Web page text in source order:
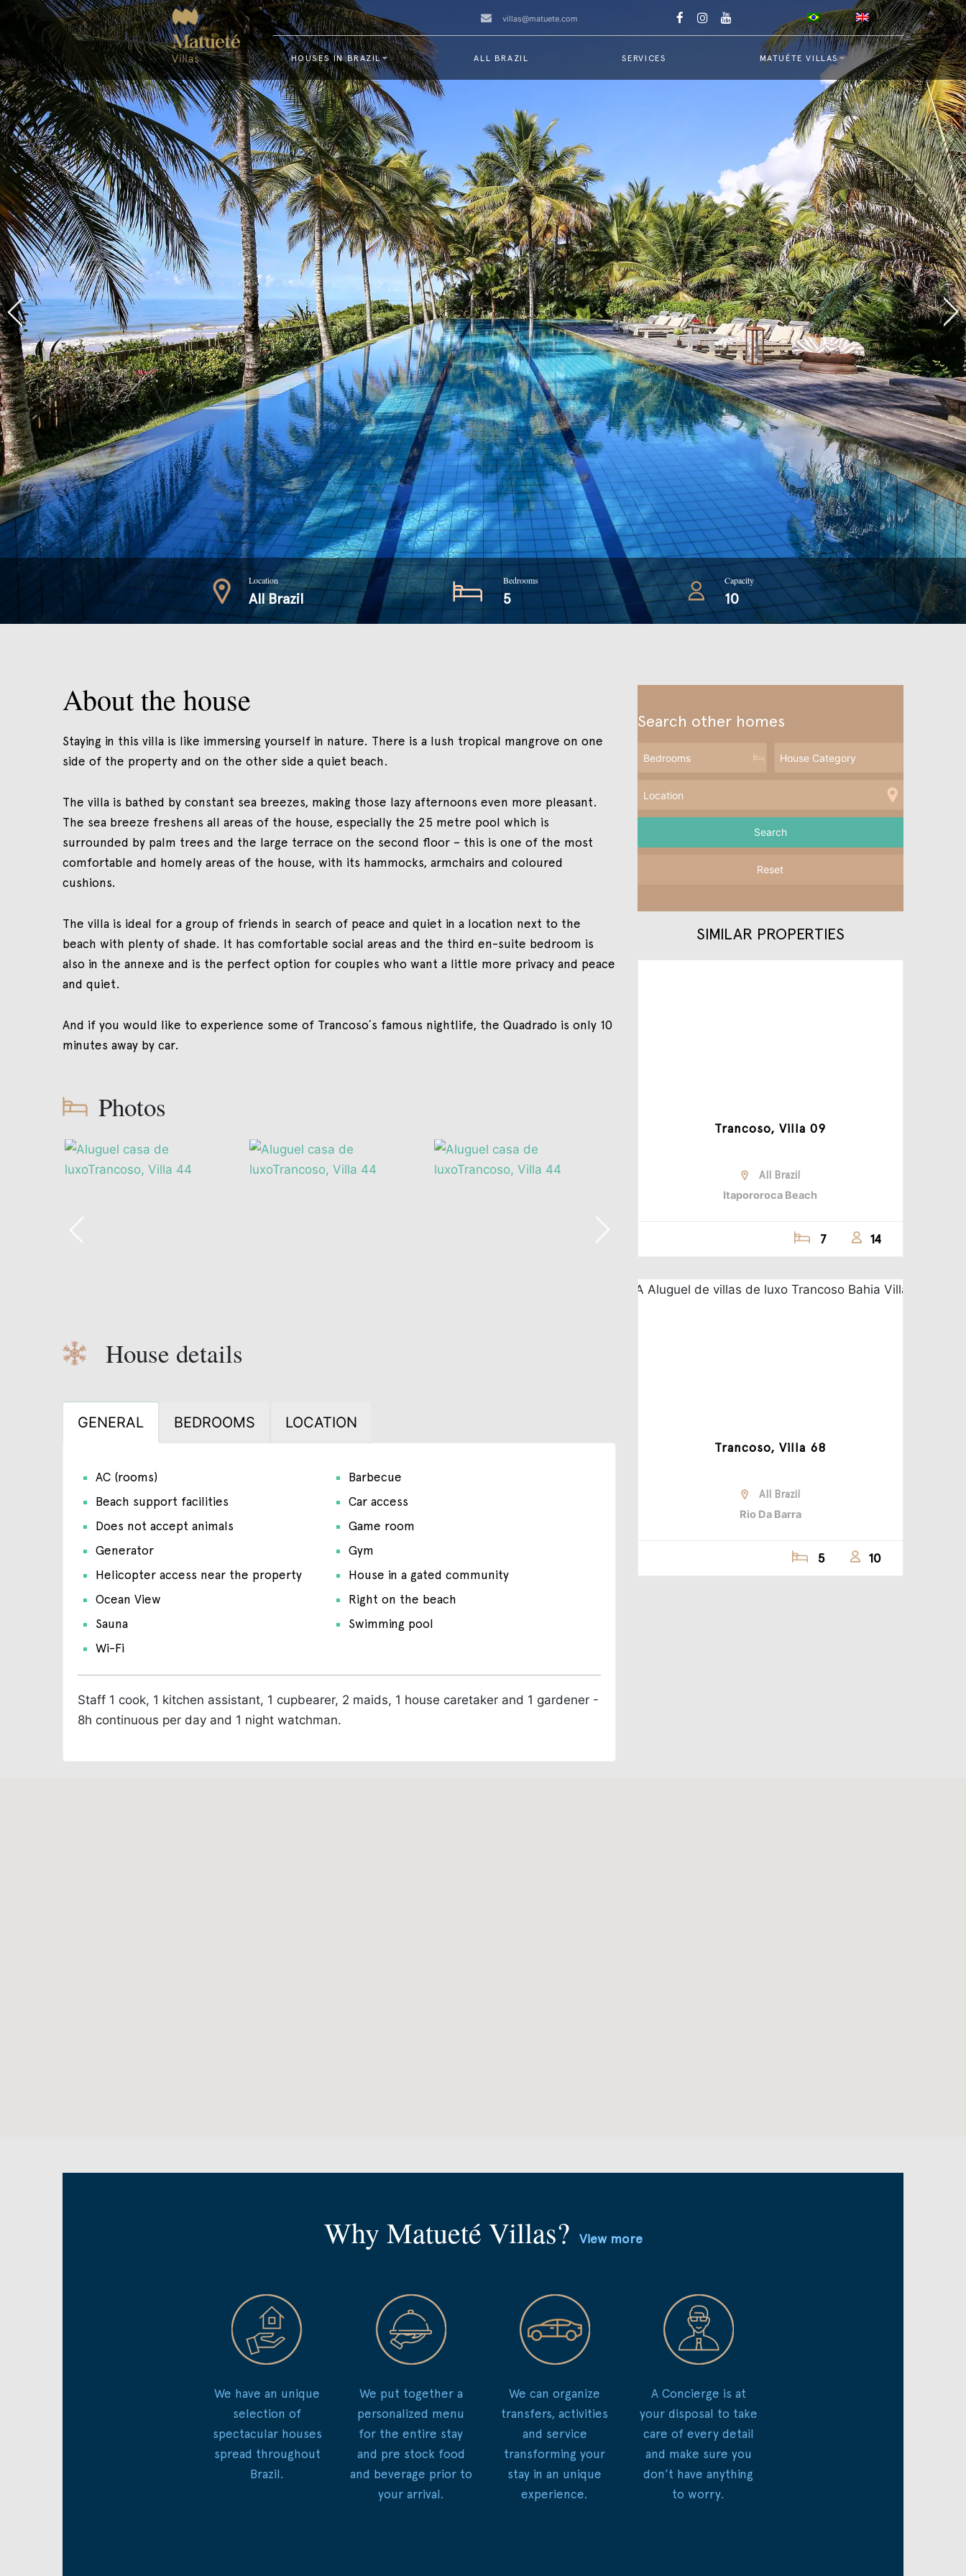
villas@matuete.com
HOUSES IN BRAZIL ALL BRAZIL SERVICES MATUÉTE VILLAS
Location
All Brazil
Bedrooms
5
Capacity
10
About the house
Staying in this villa is like immersing yourself in nature. There is a lush tropical mangrove on one
side of the property and on the other side a quiet beach.
The villa is bathed by constant sea breezes, making those lazy afternoons even more pleasant.
The sea breeze freshens all areas of the house, especially the 25 metre pool which is
surrounded by palm trees and the large terrace on the second floor – this is one of the most
comfortable and homely areas of the house, with its hammocks, armchairs and coloured
cushions.
The villa is ideal for a group of friends in search of peace and quiet in a location next to the
beach with plenty of shade. It has comfortable social areas and the third en-suite bedroom is
also in the annexe and is the perfect option for couples who want a little more privacy and peace
and quiet.
And if you would like to experience some of Trancoso´s famous nightlife, the Quadrado is only 10
minutes away by car.
Photos
House details
GENERAL BEDROOMS LOCATION
AC (rooms)
Barbecue
Beach support facilities
Car access
Does not accept animals
Game room
Generator
Gym
Helicopter access near the property
House in a gated community
Ocean View
Right on the beach
Sauna
Swimming pool
Wi-Fi
Staff 1 cook, 1 kitchen assistant, 1 cupbearer, 2 maids, 1 house caretaker and 1 gardener -
8h continuous per day and 1 night watchman.
Search other homes
Reset
SIMILAR PROPERTIES
Trancoso, Villa 09
All Brazil
Itapororoca Beach
7 14
Trancoso, Villa 68
All Brazil
Rio Da Barra
5 10
Why Matueté Villas? View more
We have an unique
selection of
spectacular houses
spread throughout
Brazil.
We put together a
personalized menu
for the entire stay
and pre stock food
and beverage prior to
your arrival.
We can organize
transfers, activities
and service
transforming your
stay in an unique
experience.
A Concierge is at
your disposal to take
care of every detail
and make sure you
don’t have anything
to worry.